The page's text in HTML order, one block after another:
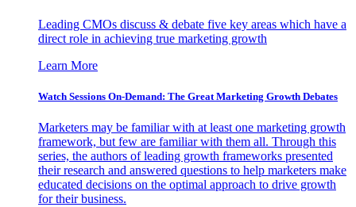
Leading CMOs discuss & debate five key areas which have a
direct role in achieving true marketing growth
Learn More
Watch Sessions On-Demand: The Great Marketing Growth Debates
Marketers may be familiar with at least one marketing growth
framework, but few are familiar with them all. Through this
series, the authors of leading growth frameworks presented
their research and answered questions to help marketers make
educated decisions on the optimal approach to drive growth
for their business.